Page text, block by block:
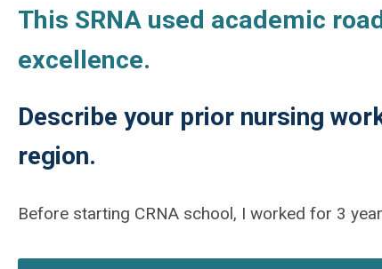
This SRNA used academic
excellence.
Describe your prior nursing
region.
Before starting CRNA school, I worked for 3